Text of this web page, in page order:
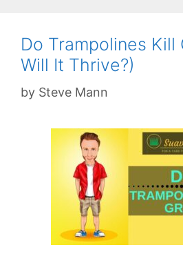
Do Trampolines Kill
Will It Thrive?)
by Steve Mann